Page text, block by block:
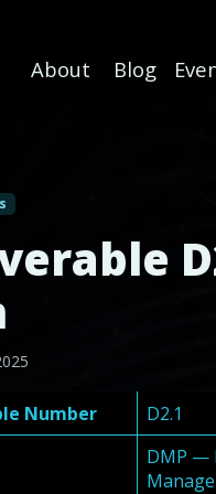
About Blog
Number D2.1
DMP —